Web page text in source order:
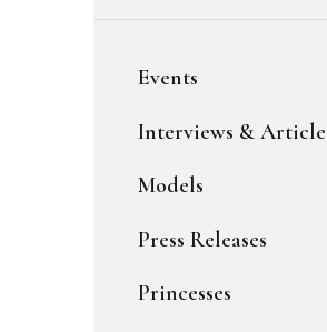
Events
Interviews &
Models
Press Releases
Princesses